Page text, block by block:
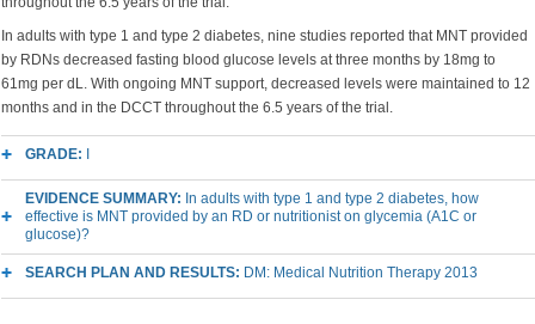
In adults with type 1 and type 2 diabetes, nine studies reported that MNT provided
by RDNs decreased fasting blood glucose levels at three months by 18mg to
61mg per dL. With ongoing MNT support, decreased levels were maintained to 12
months and in the DCCT throughout the 6.5 years of the trial.
GRADE: I
EVIDENCE SUMMARY: In adults with type 1 and type 2 diabetes, how
effective is MNT provided by an RD or nutritionist on glycemia (A1C or
glucose)?
SEARCH PLAN AND RESULTS: DM: Medical Nutrition Therapy 2013